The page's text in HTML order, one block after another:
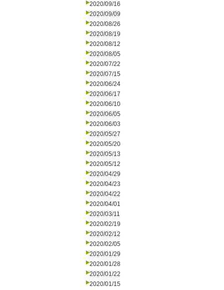
2020/09/16
2020/09/09
2020/08/26
2020/08/19
2020/08/12
2020/08/05
2020/07/22
2020/07/15
2020/06/24
2020/06/17
2020/06/10
2020/06/05
2020/06/03
2020/05/27
2020/05/20
2020/05/13
2020/05/12
2020/04/29
2020/04/23
2020/04/22
2020/04/01
2020/03/11
2020/02/19
2020/02/12
2020/02/05
2020/01/29
2020/01/28
2020/01/22
2020/01/15